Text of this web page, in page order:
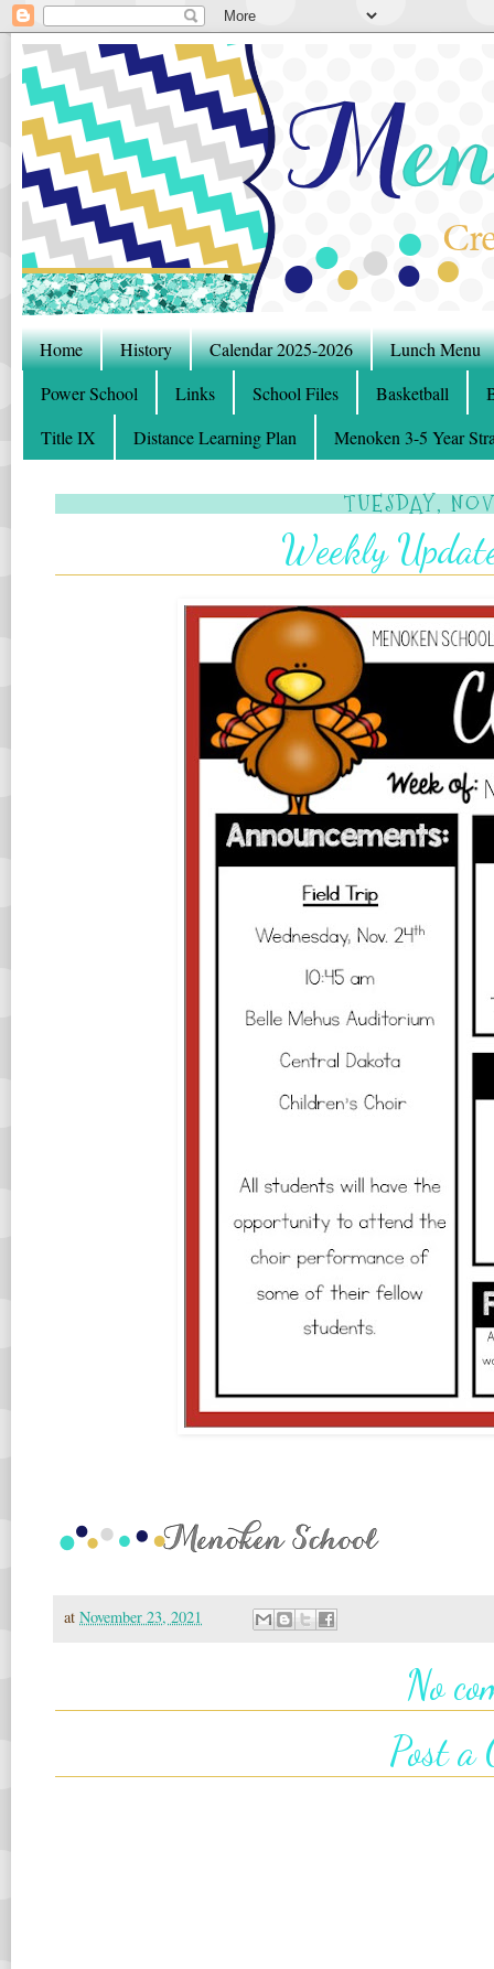
Home History Calendar 2025-2026
Lunch Menu
Power School
Links School Files Basketball
Title IX
Distance Learning Plan Menoken 3-5 Year
TUESDAY,
Weekly
at November 23, 2021
No
Post a